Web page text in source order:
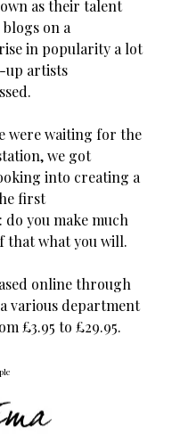
as their talent
on a
in popularity a lot
up artists
were waiting for the
we got
into creating a
first
do you make much
that what you will.
online through
various department
£3.95 to £29.95.